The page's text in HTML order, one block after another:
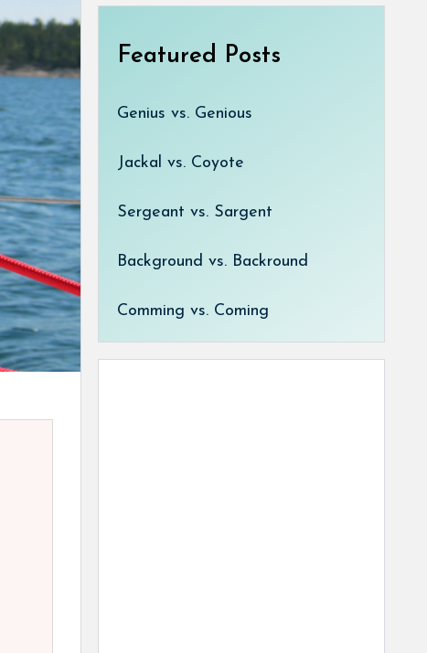
Featured Posts
Genius vs. Genious
Jackal vs. Coyote
Sergeant vs. Sargent
Background vs. Backround
Comming vs. Coming